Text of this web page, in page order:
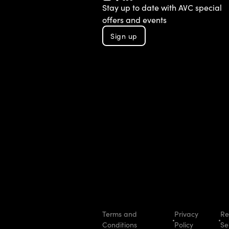
Instagram
Facebook
LinkedIn
TikTok
YouTube
Stay up to date with AVC special
offers and events
Sign up
Terms and
Conditions
Privacy
Policy